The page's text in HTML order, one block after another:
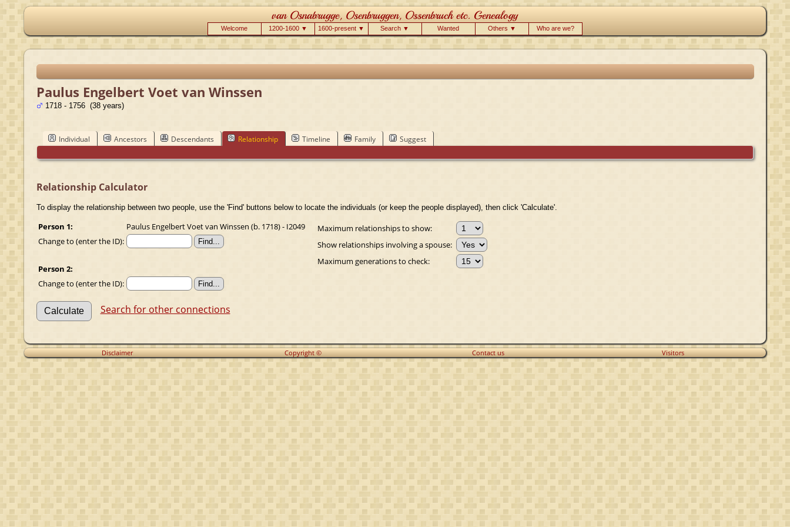
Welcome 1200-1600 ▼ 1600-present ▼ Search ▼ Wanted Others ▼ Who are we?
Paulus Engelbert Voet van Winssen
1718 - 1756 (38 years)
Individual Ancestors Descendants Relationship Timeline Family Suggest
Relationship Calculator
To display the relationship between two people, use the 'Find' buttons below to locate the individuals (or keep the people displayed), then click 'Calculate'.
Person 1:
Paulus Engelbert Voet van Winssen (b. 1718) - I2049
Change to (enter the ID):
Person 2:
Change to (enter the ID):
Maximum relationships to show:
Show relationships involving a spouse:
Maximum generations to check:
Search for other connections
Disclaimer Copyright © Contact us Visitors